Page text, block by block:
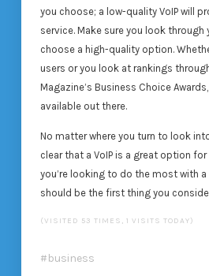
you choose; a low-quality VoIP will
service. Make sure you look through
choose a high-quality option.
users or you look at rankings
Magazine’s Business Choice
available out there.
No matter where you turn to look
clear that a VoIP is a great option for
you’re looking to do the most with a
should be the first thing you
(VISITED 53 TIMES, 1 VISITS TODAY)
business